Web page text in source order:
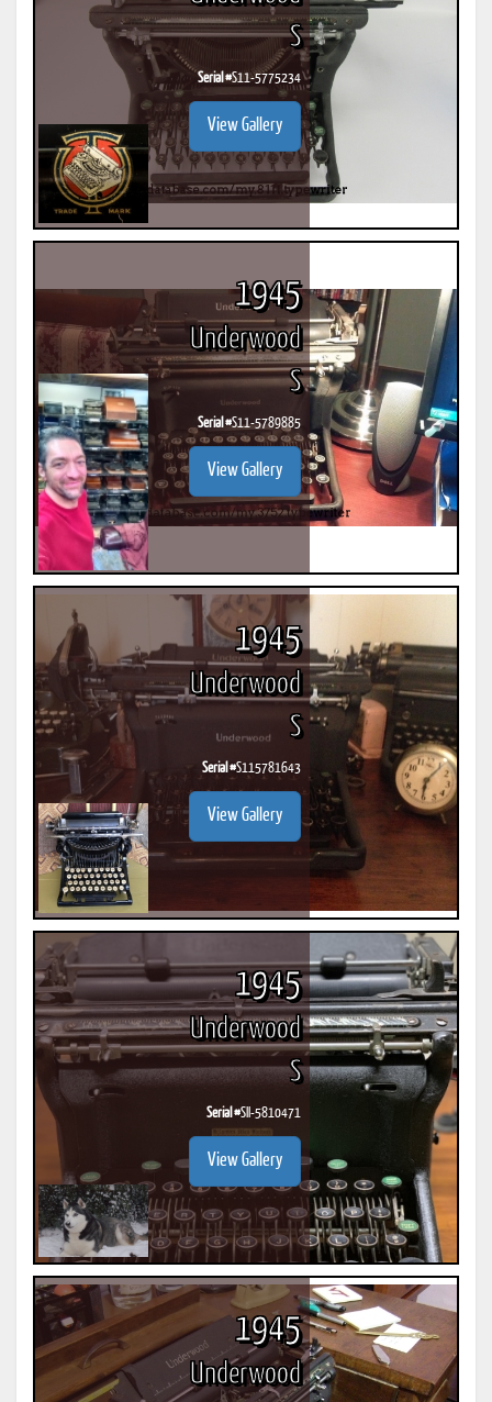
S
Serial #S11-5775234
View Gallery
1945
Underwood
S
Serial #S11-5789885
View Gallery
1945
Underwood
S
Serial #S115781643
View Gallery
1945
Underwood
S
Serial #SII-5810471
View Gallery
1945
Underwood